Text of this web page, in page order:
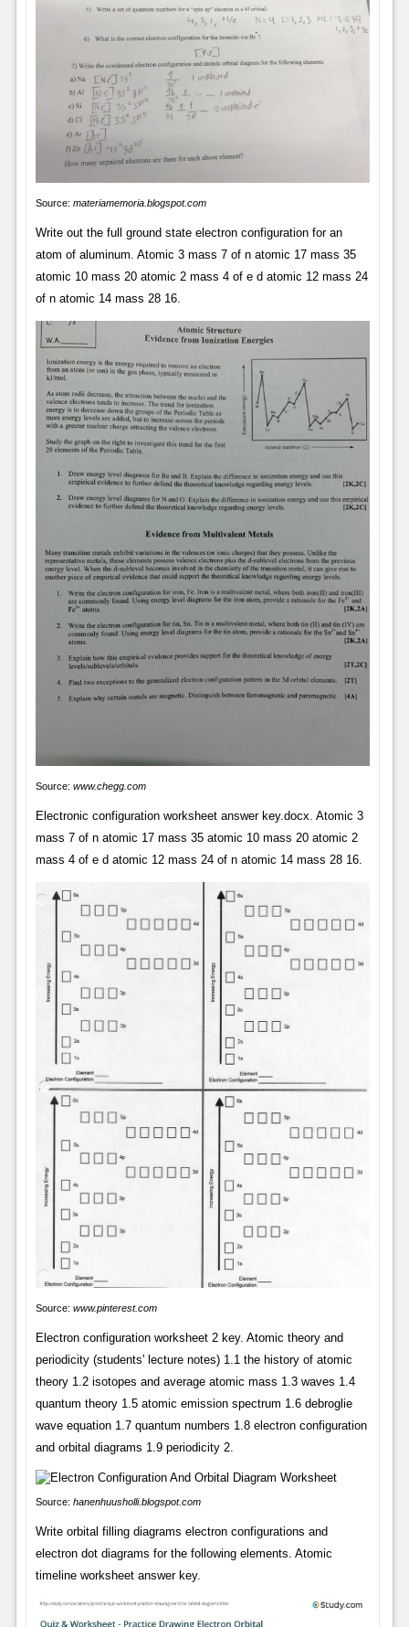
Source: materiamemoria.blogspot.com
Write out the full ground state electron configuration for an
atom of aluminum. Atomic 3 mass 7 of n atomic 17 mass 35
atomic 10 mass 20 atomic 2 mass 4 of e d atomic 12 mass 24
of n atomic 14 mass 28 16.
Source: www.chegg.com
Electronic configuration worksheet answer key.docx. Atomic 3
mass 7 of n atomic 17 mass 35 atomic 10 mass 20 atomic 2
mass 4 of e d atomic 12 mass 24 of n atomic 14 mass 28 16.
Source: www.pinterest.com
Electron configuration worksheet 2 key. Atomic theory and
periodicity (students' lecture notes) 1.1 the history of atomic
theory 1.2 isotopes and average atomic mass 1.3 waves 1.4
quantum theory 1.5 atomic emission spectrum 1.6 debroglie
wave equation 1.7 quantum numbers 1.8 electron configuration
and orbital diagrams 1.9 periodicity 2.
Source: hanenhuusholli.blogspot.com
Write orbital filling diagrams electron configurations and
electron dot diagrams for the following elements. Atomic
timeline worksheet answer key.